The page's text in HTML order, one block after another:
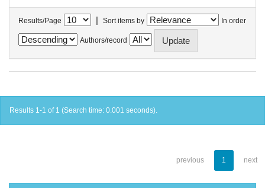
Results/Page | Sort items by In order
Authors/record
Results 1-1 of 1 (Search time: 0.001 seconds).
previous 1 next